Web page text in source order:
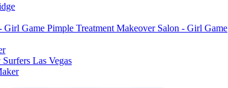
Pimple Treatment Makeover Salon - Girl Game
Las Vegas